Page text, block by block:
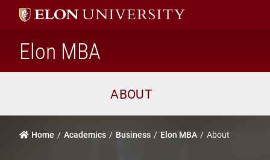
Elon MBA
ABOUT
Home Academics Business Elon MBA About